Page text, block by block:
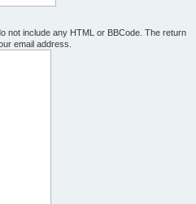
not include any HTML or BBCode. The return
email address.